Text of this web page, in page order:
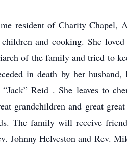
resident of Charity Chapel,
and cooking. She
of the family and tried to
in death by her
Reid . She leaves to
grandchildren and great
The family will receive
Johnny Helveston and Rev.